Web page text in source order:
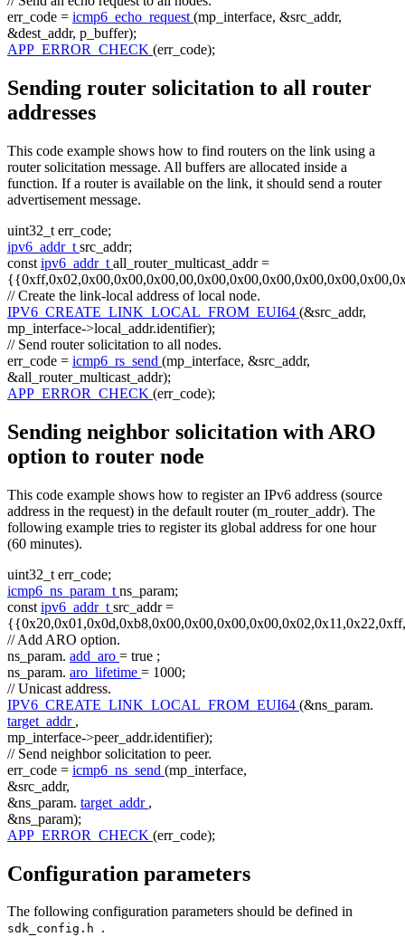
err_code = icmp6_echo_request (mp_interface, &src_addr,
&dest_addr, p_buffer);
APP_ERROR_CHECK (err_code);
Sending router solicitation to all router
addresses
This code example shows how to find routers on the link using a
router solicitation message. All buffers are allocated inside a
function. If a router is available on the link, it should send a router
advertisement message.
uint32_t err_code;
ipv6_addr_t src_addr;
const ipv6_addr_t all_router_multicast_addr =
// Create the link-local address of local node.
IPV6_CREATE_LINK_LOCAL_FROM_EUI64 (&src_addr,
mp_interface->local_addr.identifier);
// Send router solicitation to all nodes.
err_code = icmp6_rs_send (mp_interface, &src_addr,
&all_router_multicast_addr);
APP_ERROR_CHECK (err_code);
Sending neighbor solicitation with ARO
option to router node
This code example shows how to register an IPv6 address (source
address in the request) in the default router (m_router_addr). The
following example tries to register its global address for one hour
(60 minutes).
uint32_t err_code;
icmp6_ns_param_t ns_param;
const ipv6_addr_t src_addr =
// Add ARO option.
ns_param. add_aro = true ;
ns_param. aro_lifetime = 1000;
// Unicast address.
IPV6_CREATE_LINK_LOCAL_FROM_EUI64 (&ns_param.
target_addr ,
mp_interface->peer_addr.identifier);
// Send neighbor solicitation to peer.
err_code = icmp6_ns_send (mp_interface,
&src_addr,
&ns_param. target_addr ,
&ns_param);
APP_ERROR_CHECK (err_code);
Configuration parameters
The following configuration parameters should be defined in
sdk_config.h .